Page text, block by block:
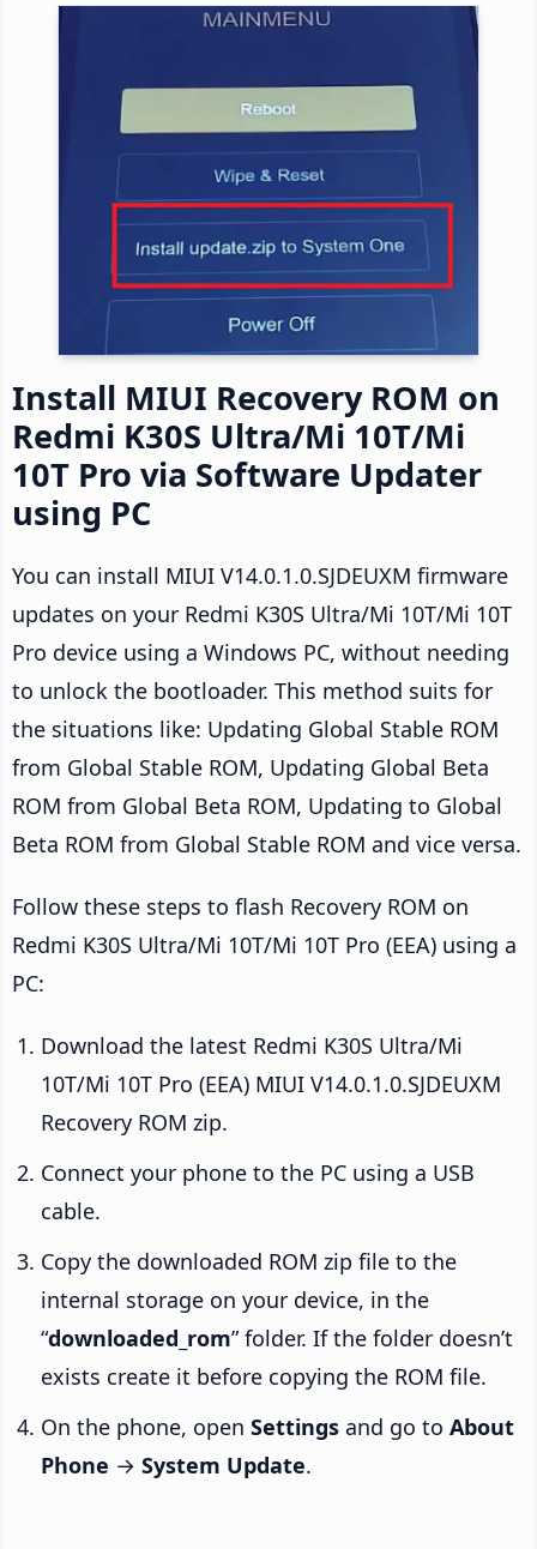
Install MIUI Recovery ROM on
Redmi K30S Ultra/Mi 10T/Mi
10T Pro via Software Updater
using PC
You can install MIUI V14.0.1.0.SJDEUXM firmware
updates on your Redmi K30S Ultra/Mi 10T/Mi 10T
Pro device using a Windows PC, without needing
to unlock the bootloader. This method suits for
the situations like: Updating Global Stable ROM
from Global Stable ROM, Updating Global Beta
ROM from Global Beta ROM, Updating to Global
Beta ROM from Global Stable ROM and vice versa.
Follow these steps to flash Recovery ROM on
Redmi K30S Ultra/Mi 10T/Mi 10T Pro (EEA) using a
PC:
Download the latest Redmi K30S Ultra/Mi
10T/Mi 10T Pro (EEA) MIUI V14.0.1.0.SJDEUXM
Recovery ROM zip.
Connect your phone to the PC using a USB
cable.
Copy the downloaded ROM zip file to the
internal storage on your device, in the
“downloaded_rom” folder. If the folder doesn’t
exists create it before copying the ROM file.
On the phone, open Settings and go to About
Phone → System Update.